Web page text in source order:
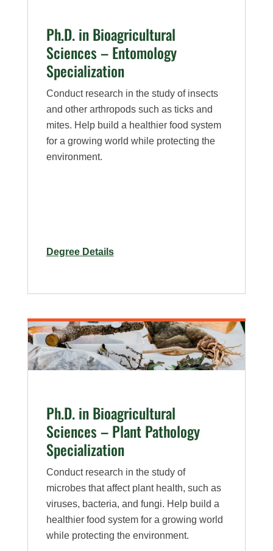
Specialization
Ph.D. in Bioagricultural
Sciences – Entomology
Specialization
Conduct research in the study of insects
and other arthropods such as ticks and
mites. Help build a healthier food system
for a growing world while protecting the
environment.
Degree Detailsfor
–
Entomology
Specialization
Ph.D. in Bioagricultural
Sciences – Plant Pathology
Specialization
Conduct research in the study of
microbes that affect plant health, such as
viruses, bacteria, and fungi. Help build a
healthier food system for a growing world
while protecting the environment.